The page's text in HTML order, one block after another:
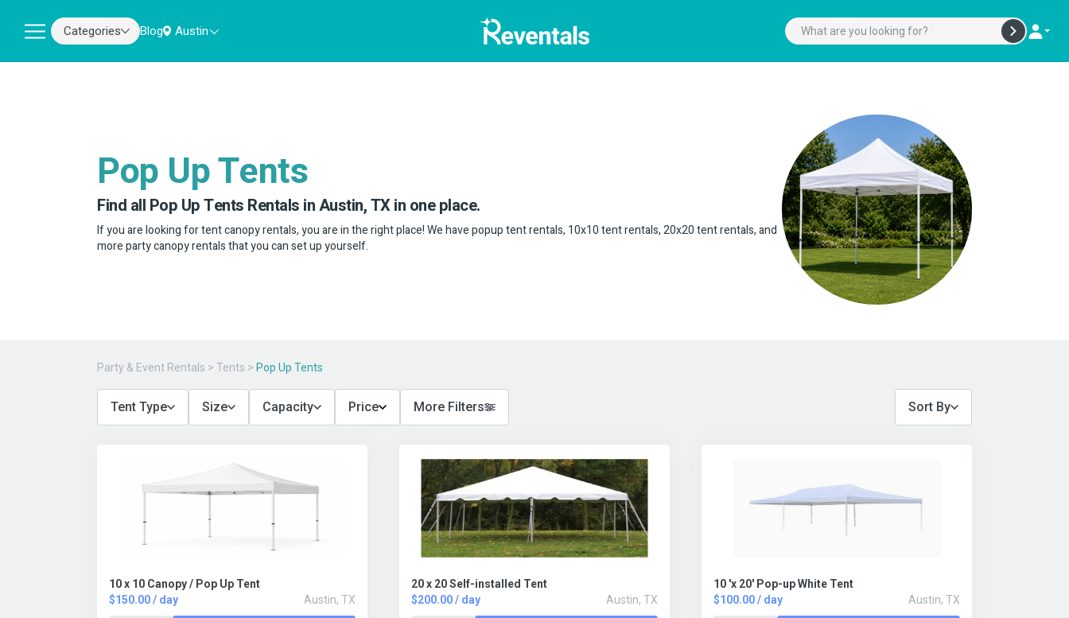
Categories Blog Austin
Pop Up Tents
Find all Pop Up Tents Rentals in Austin, TX in one place.
If you are looking for tent canopy rentals, you are in the right place! We have popup tent rentals, 10x10 tent rentals, 20x20 tent rentals, and
more party canopy rentals that you can set up yourself.
Party & Event Rentals > Tents > Pop Up Tents
Tent Type Size Capacity Price More Filters Sort By
10 x 10 Canopy / Pop Up Tent
$150.00 / day
Austin, TX
20 x 20 Self-installed Tent
$200.00 / day
Austin, TX
10 'x 20' Pop-up White Tent
$100.00 / day
Austin, TX